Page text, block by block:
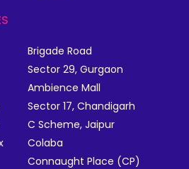
Brigade Road
Sector 29, Gurgaon
Ambience Mall
Sector 17, Chandigarh
C Scheme, Jaipur
Colaba
Connaught Place (CP)